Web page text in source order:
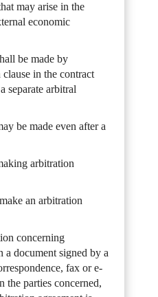
may arise in the
economic
be made by
in the contract
separate arbitral
be made even after a
arbitration
an arbitration
concerning
a document signed by a
fax or e-
the parties concerned,